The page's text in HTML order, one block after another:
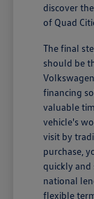
discover
of Quad
The final
should be
financing
valuable
vehicle's
visit by
purchase,
quickly and
national
flexible